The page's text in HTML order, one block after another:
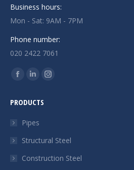
Business hours:
Mon - Sat: 9AM - 7PM
Phone number:
020 2422 7061
Find us on:
Facebook
opens
window
Linkedin
opens
in
window
Instagram
window
PRODUCTS
Pipes
Structural Steel
Construction Steel